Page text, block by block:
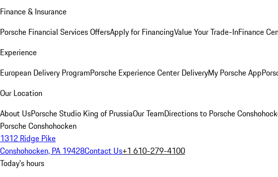
Finance & Insurance
Porsche Financial Services OffersApply for FinancingValue Your Trade-InFinance
Experience
European Delivery ProgramPorsche Experience Center DeliveryMy Porsche App
Our Location
About UsPorsche Studio King of PrussiaOur TeamDirections to Porsche
Porsche Conshohocken
1312 Ridge Pike
Conshohocken, PA 19428Contact Us+1 610-279-4100
Today's hours